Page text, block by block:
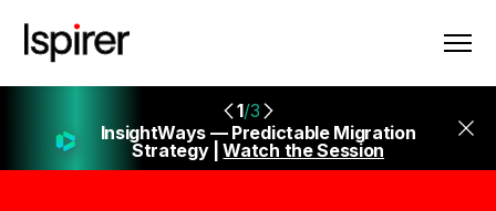
1/3
InsightWays — Predictable Migration
Strategy |Watch the Session